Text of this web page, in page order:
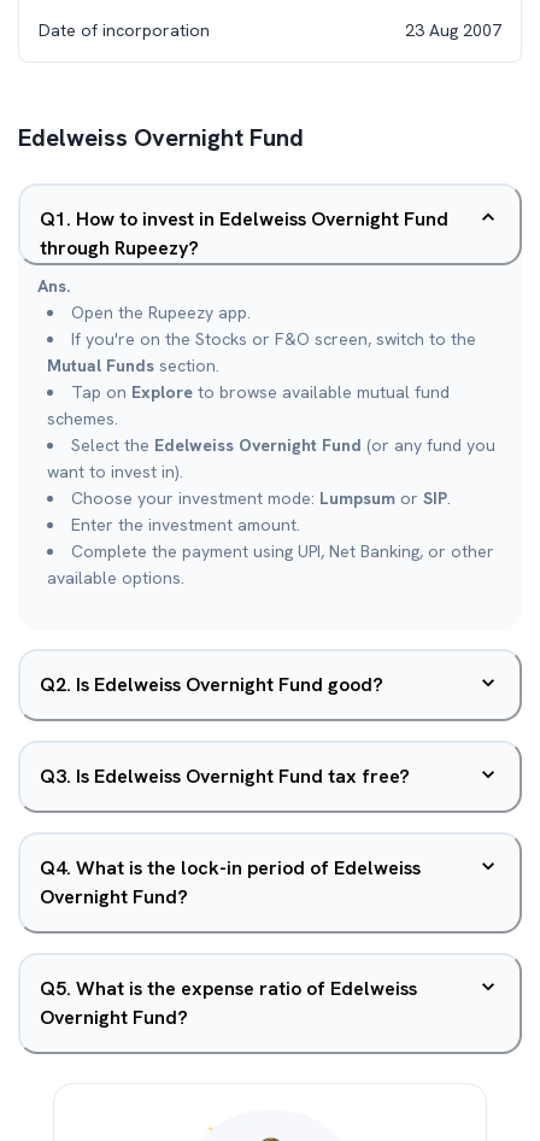
Date of incorporation
23 Aug 2007
Edelweiss Overnight Fund
Q1. How to invest in Edelweiss Overnight Fund
through Rupeezy?
Ans.
Open the Rupeezy app.
If you're on the Stocks or F&O screen, switch to the
Mutual Funds section.
Tap on Explore to browse available mutual fund
schemes.
Select the Edelweiss Overnight Fund (or any fund you
want to invest in).
Choose your investment mode: Lumpsum or SIP.
Enter the investment amount.
Complete the payment using UPI, Net Banking, or other
available options.
Q2. Is Edelweiss Overnight Fund good?
Q3. Is Edelweiss Overnight Fund tax free?
Q4. What is the lock-in period of Edelweiss
Overnight Fund?
Q5. What is the expense ratio of Edelweiss
Overnight Fund?